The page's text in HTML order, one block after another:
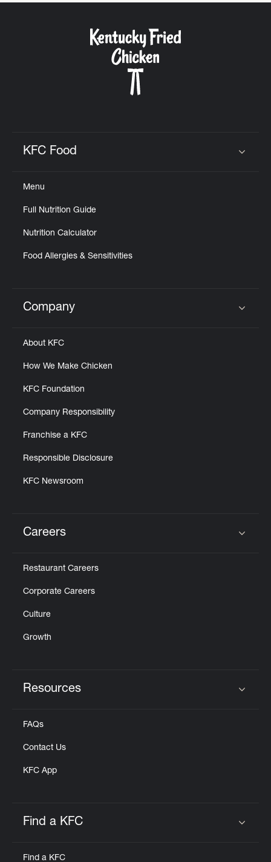
KFC Food
Menu
Full Nutrition Guide
Nutrition Calculator
Food Allergies & Sensitivities
Click to expand or collapse content
Company
About KFC
How We Make Chicken
KFC Foundation
Company Responsibility
Franchise a KFC
Responsible Disclosure
KFC Newsroom
Careers
Restaurant Careers
Corporate Careers
Culture
Growth
Resources
FAQs
Contact Us
KFC App
Find a KFC
Find a KFC